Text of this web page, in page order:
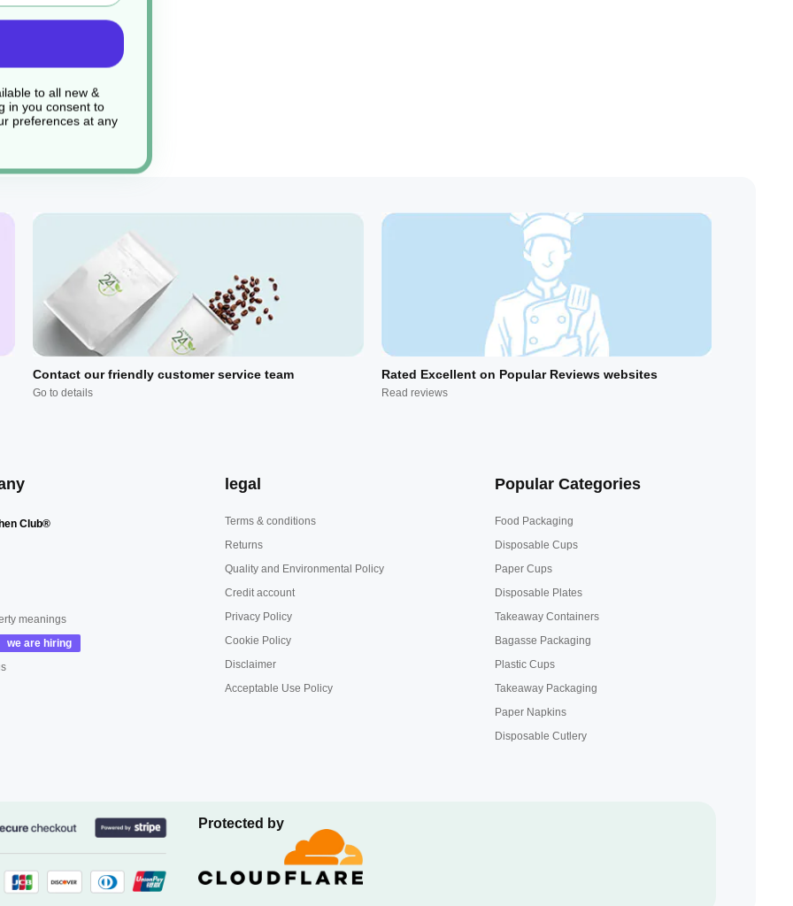
Contact our friendly customer service team
Go to details
Rated Excellent on Popular Reviews websites
Read reviews
Club®
meanings
legal
Terms & conditions
Returns
Quality and Environmental Policy
Credit account
Privacy Policy
Cookie Policy
Disclaimer
Acceptable Use Policy
Popular Categories
Food Packaging
Disposable Cups
Paper Cups
Disposable Plates
Takeaway Containers
Bagasse Packaging
Plastic Cups
Takeaway Packaging
Paper Napkins
Disposable Cutlery
Protected by
to all new &
in you consent to
preferences at any